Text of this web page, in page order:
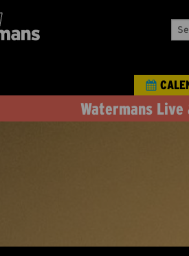
Our
Watermans